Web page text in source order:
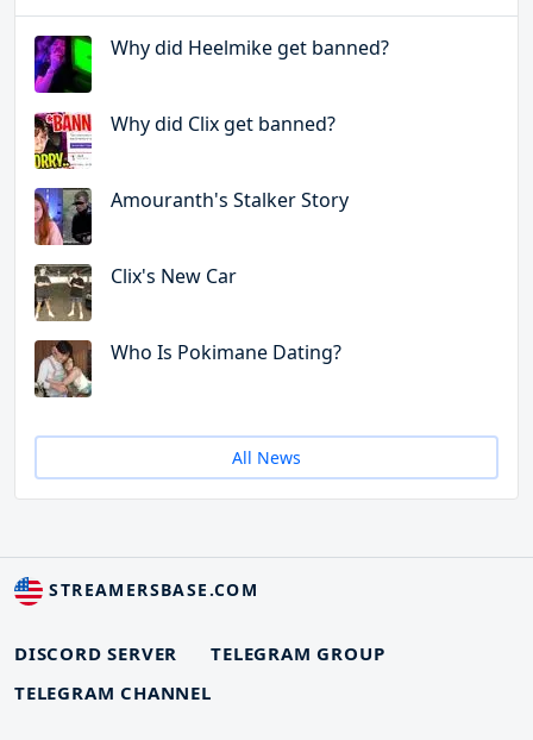
Why did Heelmike get banned?
Why did Clix get banned?
Amouranth's Stalker Story
Clix's New Car
Who Is Pokimane Dating?
All News
STREAMERSBASE.COM
DISCORD SERVER
TELEGRAM GROUP
TELEGRAM CHANNEL